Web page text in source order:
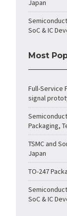
Japan
SoC & IC
Most
Full-Service
signal
Packaging,
TSMC and
Japan
TO-247
SoC & IC